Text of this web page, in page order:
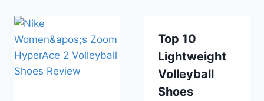
Top 10
Lightweight
Volleyball
Shoes